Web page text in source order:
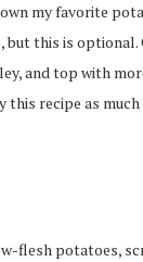
my favorite
but this is
and top with
this recipe as much
flesh potatoes,